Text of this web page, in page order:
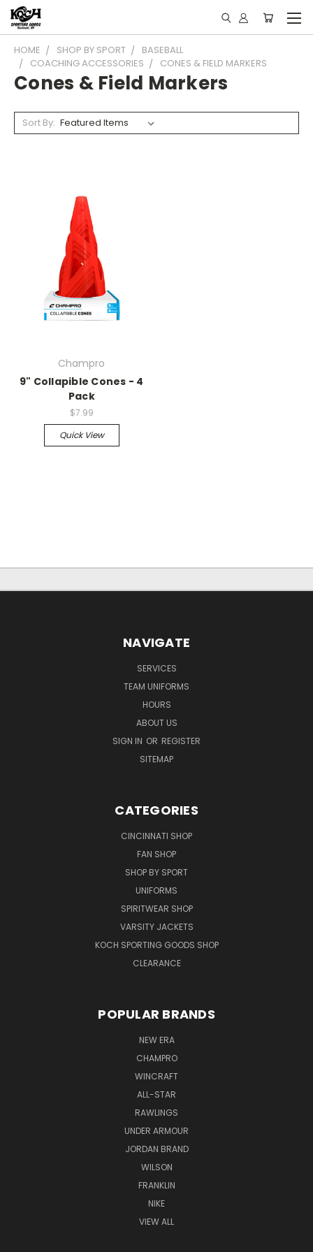
HOME SHOP BY SPORT
BASEBALL
COACHING ACCESSORIES
CONES & FIELD MARKERS
Cones & Field Markers
Sort By:
Champro
9" Collapible Cones - 4
Pack
$7.99
Quick View
NAVIGATE
SERVICES
TEAM UNIFORMS
HOURS
ABOUT US
SIGN IN OR REGISTER
SITEMAP
CATEGORIES
CINCINNATI SHOP
FAN SHOP
SHOP BY SPORT
UNIFORMS
SPIRITWEAR SHOP
VARSITY JACKETS
KOCH SPORTING GOODS SHOP
CLEARANCE
POPULAR BRANDS
NEW ERA
CHAMPRO
WINCRAFT
ALL-STAR
RAWLINGS
UNDER ARMOUR
JORDAN BRAND
WILSON
FRANKLIN
NIKE
VIEW ALL